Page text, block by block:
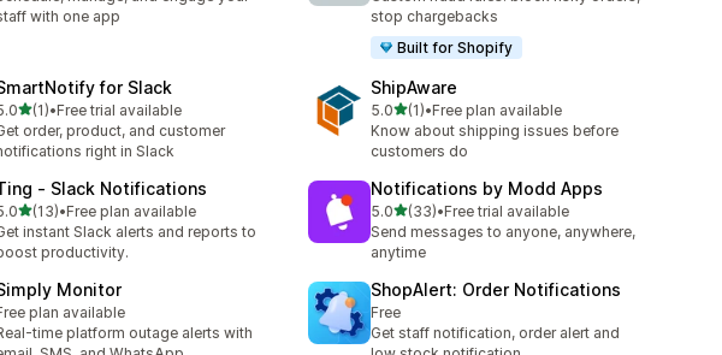
with one app
stop chargebacks
Built for Shopify
for Slack
out of 5 stars
(1)
total reviews
•Free trial available
order, product, and customer
right in Slack
ShipAware
5.0out of 5 stars
(1)
1 total reviews
•Free plan available
Know about shipping issues before
customers do
‑ Slack Notifications
out of 5 stars
(13)
total reviews
•Free plan available
instant Slack alerts and reports to
productivity.
Notifications by Modd Apps
5.0out of 5 stars
(33)
33 total reviews
•Free trial available
Send messages to anyone, anywhere,
anytime
Monitor
plan available
time platform outage alerts with
ShopAlert: Order Notifications
Free
Get staff notification, order alert and